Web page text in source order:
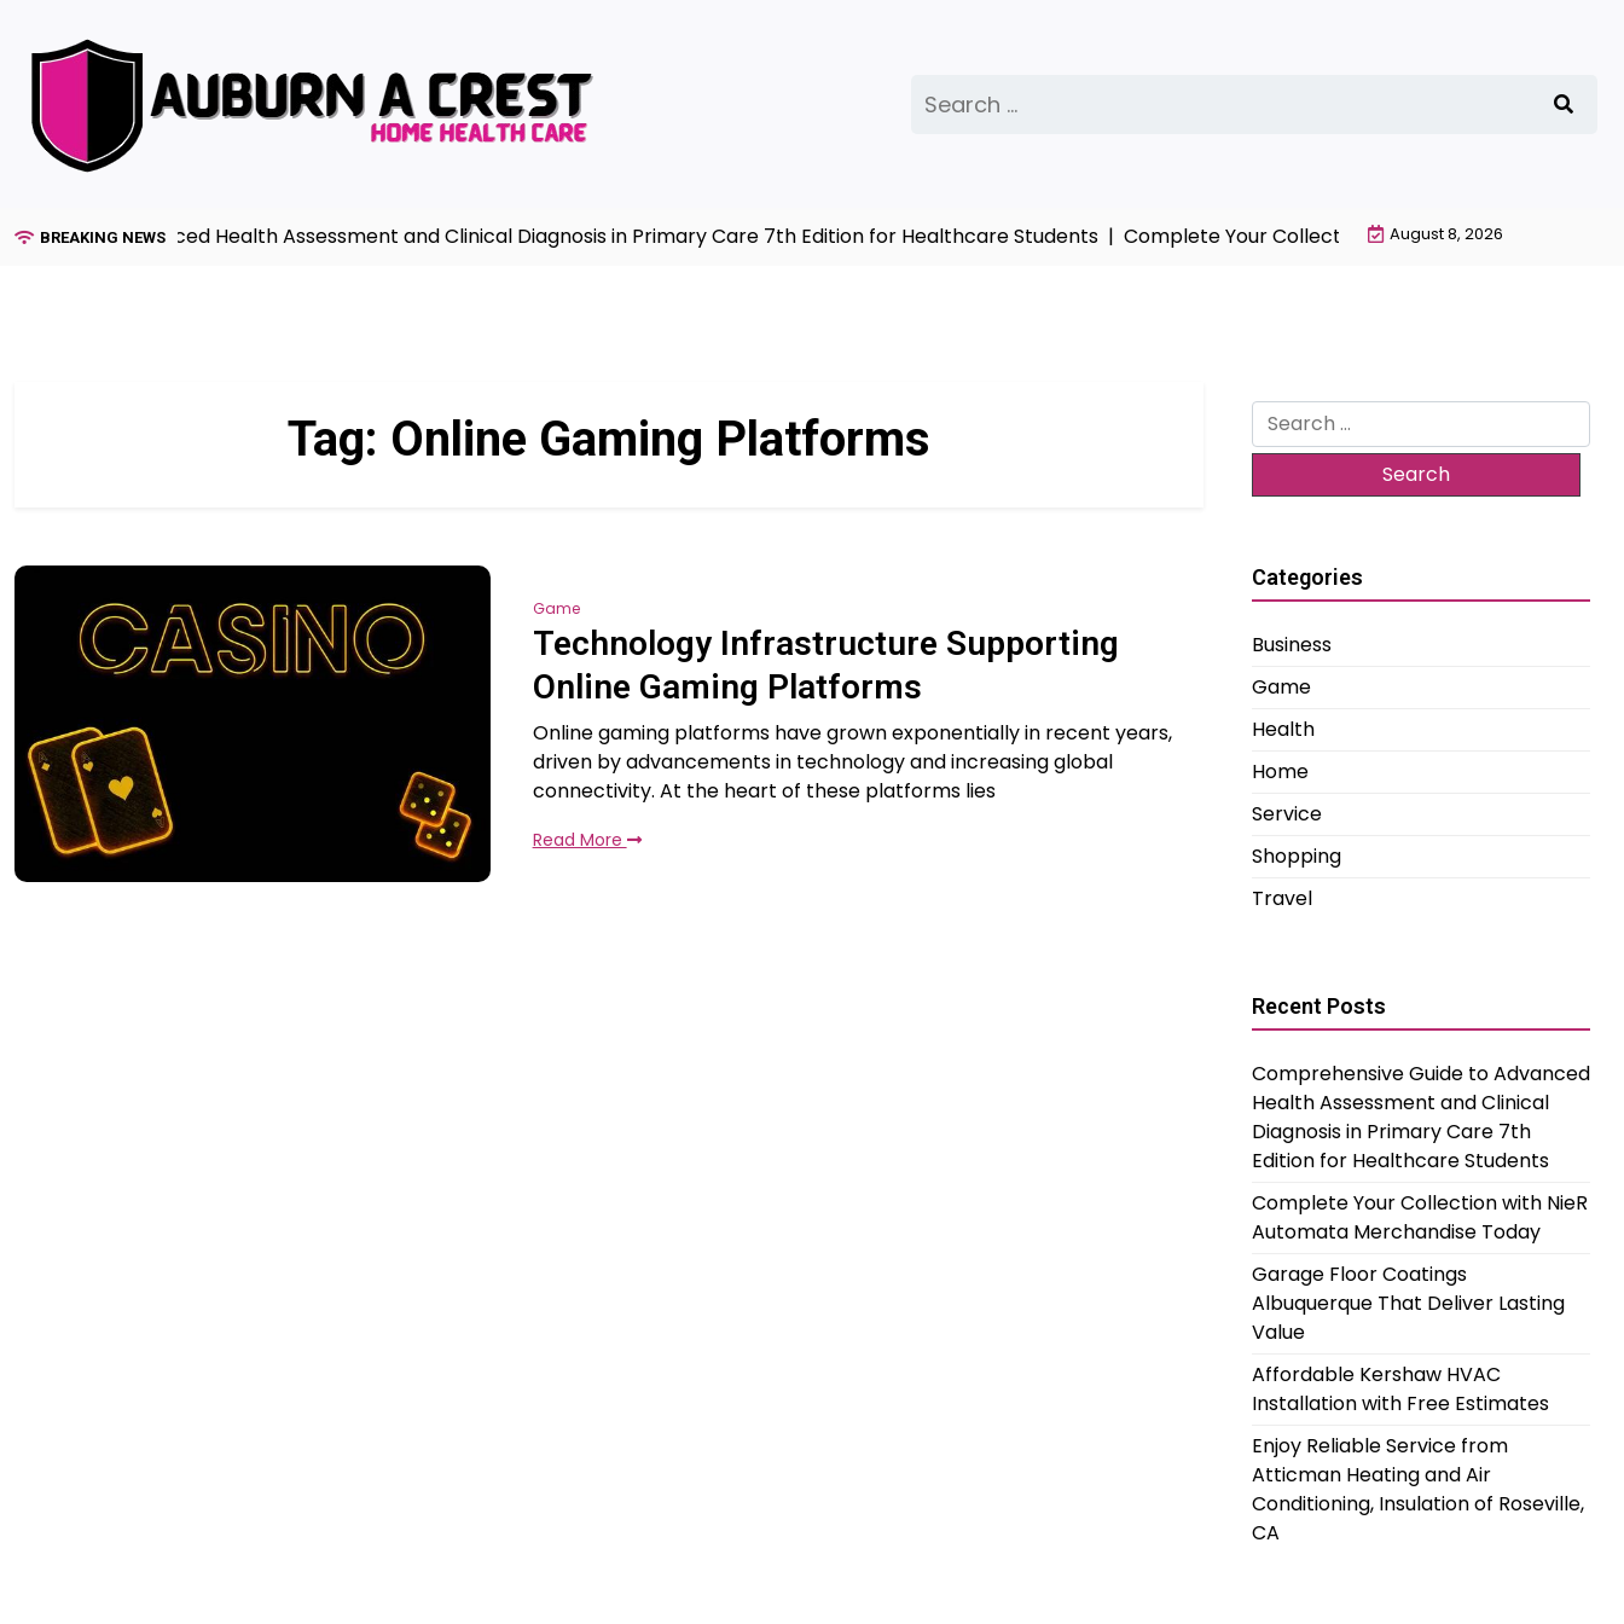
content
for:
BREAKING NEWS
Guide to Advanced Health Assessment and Clinical Diagnosis in Primary Care 7th Edition for Healthcare Students | Complete Your Collection with NieR Automata
August 8, 2026
Tag: Online Gaming Platforms
Game
Technology Infrastructure Supporting
Online Gaming Platforms
Online gaming platforms have grown exponentially in recent years,
driven by advancements in technology and increasing global
connectivity. At the heart of these platforms lies
Read More
Search
for:
Categories
Business
Game
Health
Home
Service
Shopping
Travel
Recent Posts
Comprehensive Guide to Advanced
Health Assessment and Clinical
Diagnosis in Primary Care 7th
Edition for Healthcare Students
Complete Your Collection with NieR
Automata Merchandise Today
Garage Floor Coatings
Albuquerque That Deliver Lasting
Value
Affordable Kershaw HVAC
Installation with Free Estimates
Enjoy Reliable Service from
Atticman Heating and Air
Conditioning, Insulation of Roseville,
CA